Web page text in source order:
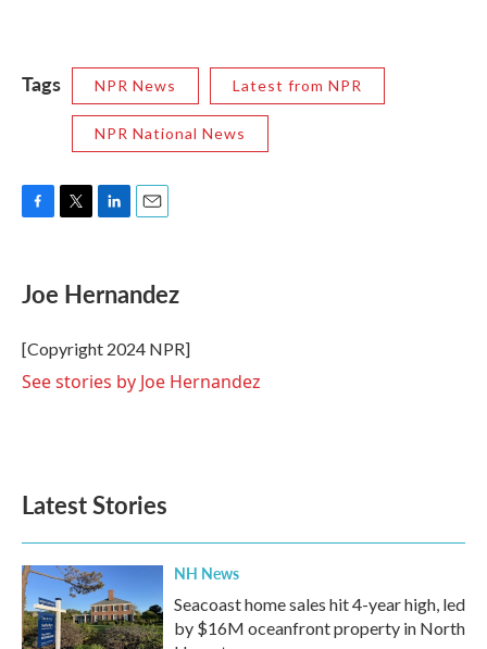
Tags NPR News Latest from NPR
NPR National News
e
b
o
k
r
k
e
I
n
i
l
Joe Hernandez
[Copyright 2024 NPR]
See stories by Joe Hernandez
Latest Stories
NH News
Seacoast home sales hit 4-year high, led
by $16M oceanfront property in North